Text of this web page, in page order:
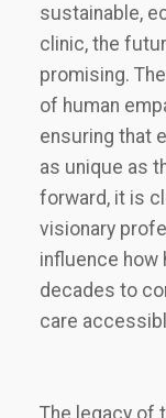
sustainable,
clinic, the
promising.
of human
ensuring that
as unique as
forward, it is
visionary
influence how
decades to
care
The legacy of